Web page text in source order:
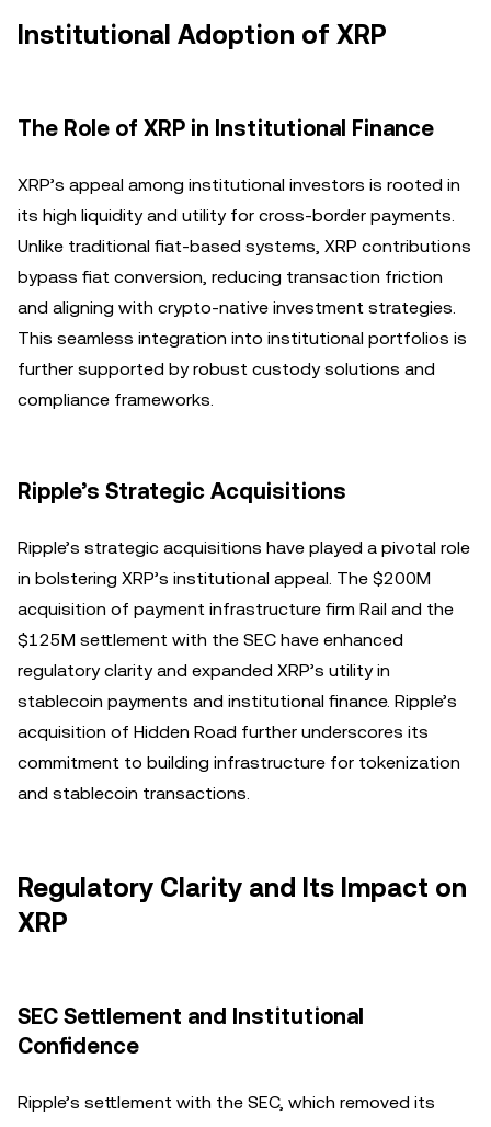
Institutional Adoption of XRP
The Role of XRP in Institutional Finance
XRP’s appeal among institutional investors is rooted in
its high liquidity and utility for cross-border payments.
Unlike traditional fiat-based systems, XRP contributions
bypass fiat conversion, reducing transaction friction
and aligning with crypto-native investment strategies.
This seamless integration into institutional portfolios is
further supported by robust custody solutions and
compliance frameworks.
Ripple’s Strategic Acquisitions
Ripple’s strategic acquisitions have played a pivotal role
in bolstering XRP’s institutional appeal. The $200M
acquisition of payment infrastructure firm Rail and the
$125M settlement with the SEC have enhanced
regulatory clarity and expanded XRP’s utility in
stablecoin payments and institutional finance. Ripple’s
acquisition of Hidden Road further underscores its
commitment to building infrastructure for tokenization
and stablecoin transactions.
Regulatory Clarity and Its Impact on
XRP
SEC Settlement and Institutional
Confidence
Ripple’s settlement with the SEC, which removed its